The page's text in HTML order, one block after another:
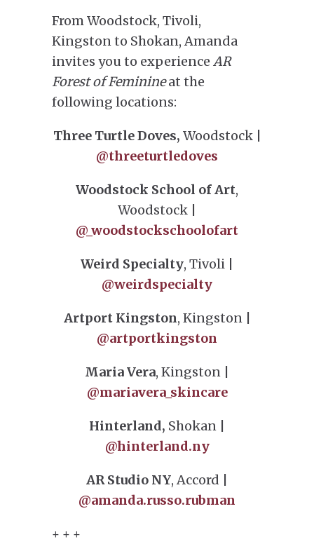
From Woodstock, Tivoli,
Kingston to Shokan, Amanda
invites you to experience AR
Forest of Feminineat the
following locations:
Three Turtle Doves, Woodstock |
@threeturtledoves
Woodstock School of Art,
Woodstock |
@_woodstockschoolofart
Weird Specialty, Tivoli |
@weirdspecialty
Artport Kingston, Kingston |
@artportkingston
Maria Vera, Kingston |
@mariavera_skincare
Hinterland, Shokan |
@hinterland.ny
AR Studio NY, Accord |
@amanda.russo.rubman
+ + +